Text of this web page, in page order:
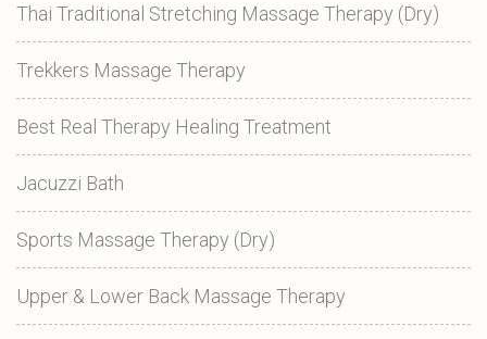
Thai Traditional Stretching Massage Therapy (Dry)
Trekkers Massage Therapy
Best Real Therapy Healing Treatment
Jacuzzi Bath
Sports Massage Therapy (Dry)
Upper & Lower Back Massage Therapy